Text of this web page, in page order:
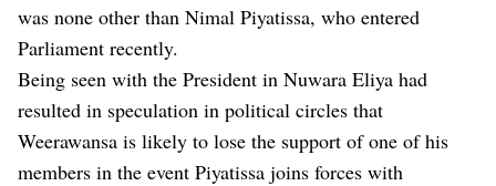
was none other than Nimal Piyatissa, who entered
Parliament recently.
Being seen with the President in Nuwara Eliya had
resulted in speculation in political circles that
Weerawansa is likely to lose the support of one of his
members in the event Piyatissa joins forces with